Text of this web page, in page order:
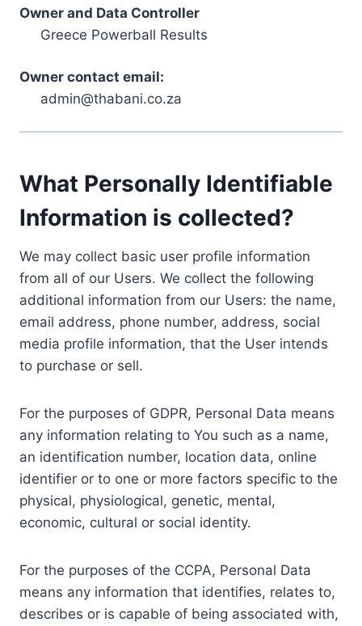
Owner and Data Controller
Greece Powerball Results
Owner contact email:
admin@thabani.co.za
What Personally Identifiable
Information is collected?
We may collect basic user profile information
from all of our Users. We collect the following
additional information from our Users: the name,
email address, phone number, address, social
media profile information, that the User intends
to purchase or sell.
For the purposes of GDPR, Personal Data means
any information relating to You such as a name,
an identification number, location data, online
identifier or to one or more factors specific to the
physical, physiological, genetic, mental,
economic, cultural or social identity.
For the purposes of the CCPA, Personal Data
means any information that identifies, relates to,
describes or is capable of being associated with,